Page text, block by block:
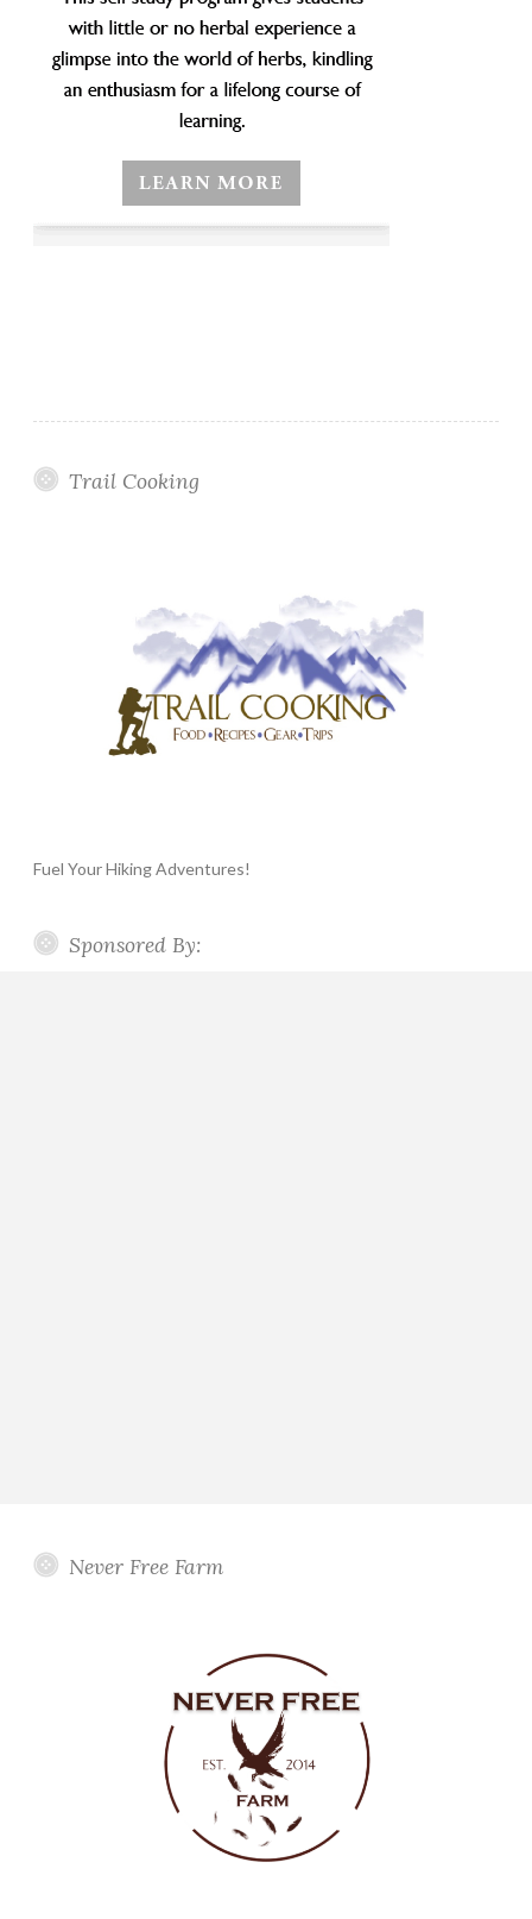
Trail Cooking
Fuel Your Hiking Adventures!
Sponsored By:
Never Free Farm